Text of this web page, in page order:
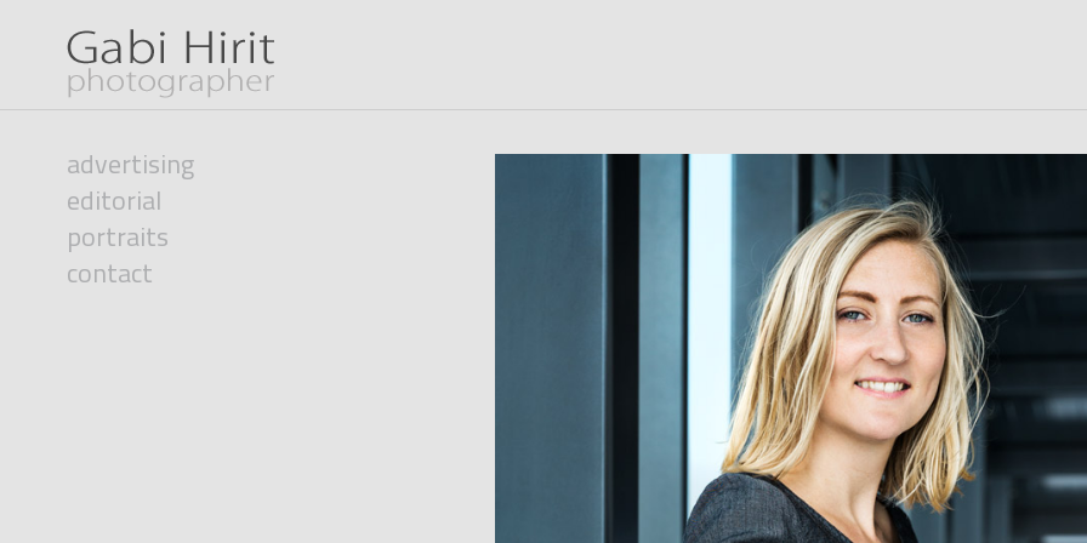
advertising
editorial
portraits
contact